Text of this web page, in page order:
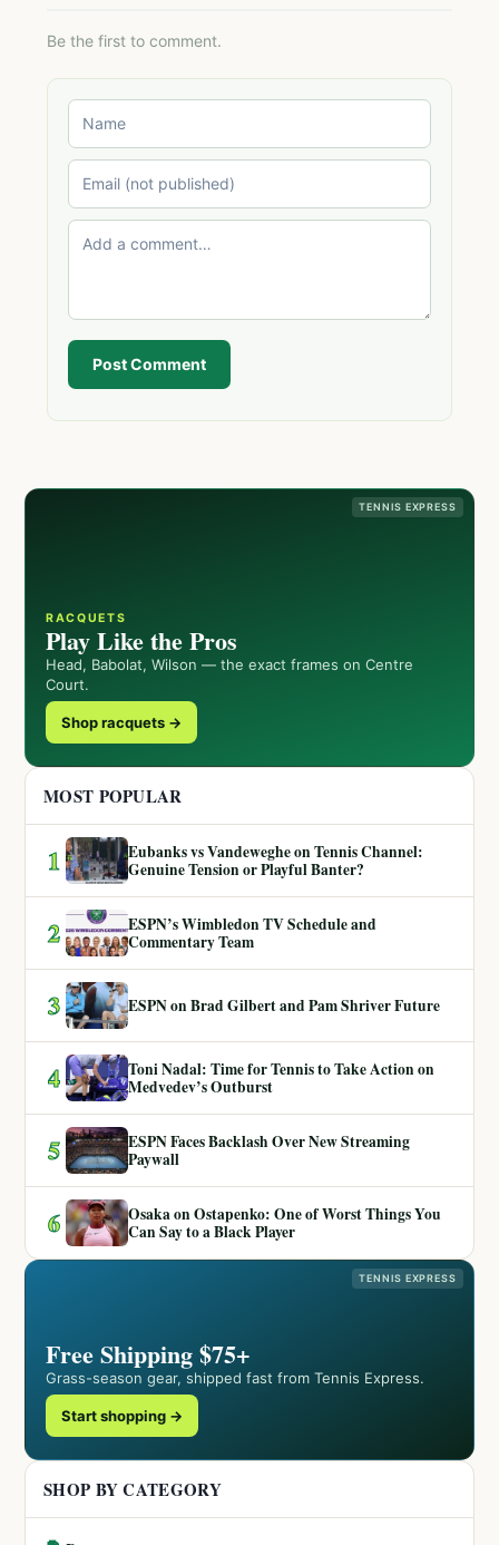
Be the first to comment.
Post Comment
TENNIS EXPRESS
RACQUETS
Play Like the Pros
Head, Babolat, Wilson — the exact frames on Centre
Court.
Shop racquets →
MOST POPULAR
1
Eubanks vs Vandeweghe on Tennis Channel:
Genuine Tension or Playful Banter?
2
ESPN’s Wimbledon TV Schedule and
Commentary Team
3 ESPN on Brad Gilbert and Pam Shriver Future
4
Toni Nadal: Time for Tennis to Take Action on
Medvedev’s Outburst
5
ESPN Faces Backlash Over New Streaming
Paywall
6
Osaka on Ostapenko: One of Worst Things You
Can Say to a Black Player
TENNIS EXPRESS
Free Shipping $75+
Grass-season gear, shipped fast from Tennis Express.
Start shopping →
SHOP BY CATEGORY